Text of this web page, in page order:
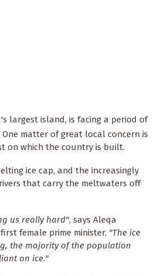
largest island, is facing a period of
matter of great local concern is
on which the country is built.
ice cap, and the increasingly
that carry the meltwaters off
us really hard", says Aleqa
female prime minister. "The ice
the majority of the population
on ice."